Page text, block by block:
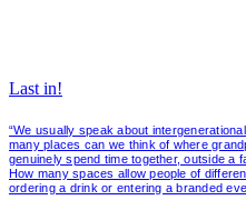
Last in!
“We usually speak about
many places can we think of where
genuinely spend time together, outside a
How many spaces allow people of
ordering a drink or entering a branded